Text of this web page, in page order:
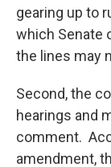
gearing up to
which Senate
the lines may
Second, the
hearings and
comment.
amendment,